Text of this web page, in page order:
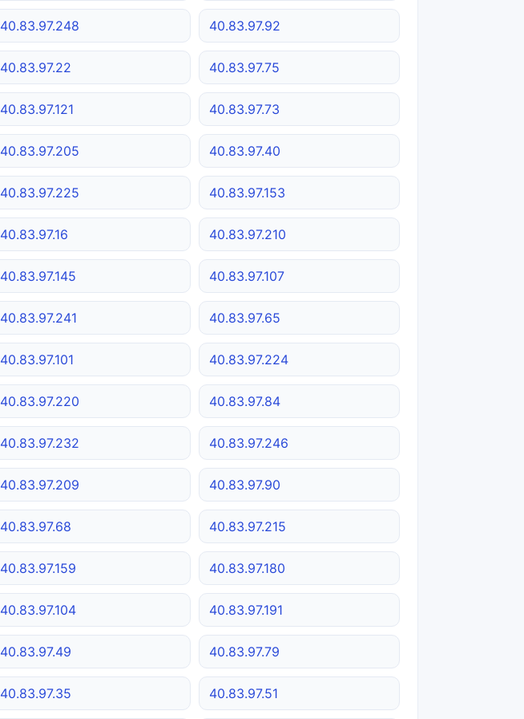
40.83.97.248 40.83.97.92
40.83.97.22 40.83.97.75
40.83.97.121 40.83.97.73
40.83.97.205 40.83.97.40
40.83.97.225 40.83.97.153
40.83.97.16 40.83.97.210
40.83.97.145 40.83.97.107
40.83.97.241 40.83.97.65
40.83.97.101 40.83.97.224
40.83.97.220 40.83.97.84
40.83.97.232 40.83.97.246
40.83.97.209 40.83.97.90
40.83.97.68 40.83.97.215
40.83.97.159 40.83.97.180
40.83.97.104 40.83.97.191
40.83.97.49 40.83.97.79
40.83.97.35 40.83.97.51